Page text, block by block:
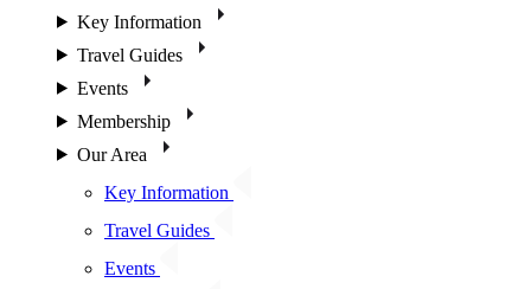
Key Information
Travel Guides
Events
Membership
Our Area
Key Information
Travel Guides
Events